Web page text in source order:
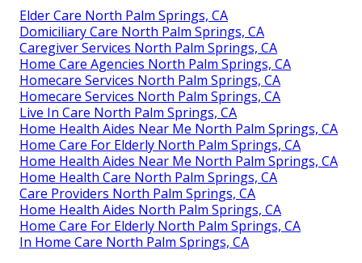
Elder Care North Palm Springs, CA
Domiciliary Care North Palm Springs, CA
Caregiver Services North Palm Springs, CA
Home Care Agencies North Palm Springs, CA
Homecare Services North Palm Springs, CA
Homecare Services North Palm Springs, CA
Live In Care North Palm Springs, CA
Home Health Aides Near Me North Palm Springs, CA
Home Care For Elderly North Palm Springs, CA
Home Health Aides Near Me North Palm Springs, CA
Home Health Care North Palm Springs, CA
Care Providers North Palm Springs, CA
Home Health Aides North Palm Springs, CA
Home Care For Elderly North Palm Springs, CA
In Home Care North Palm Springs, CA